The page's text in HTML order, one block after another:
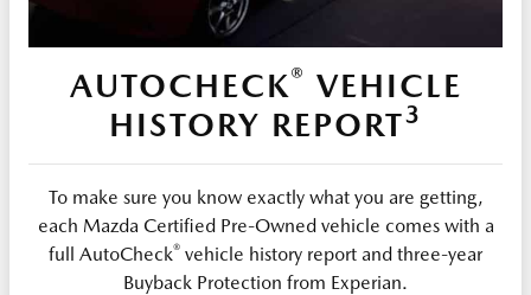
AUTOCHECK® VEHICLE
HISTORY REPORT3
To make sure you know exactly what you are getting,
each Mazda Certified Pre-Owned vehicle comes with a
full AutoCheck® vehicle history report and three-year
Buyback Protection from Experian.